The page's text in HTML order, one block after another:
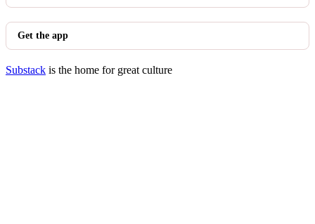
Get the app
Substack is the home for great culture